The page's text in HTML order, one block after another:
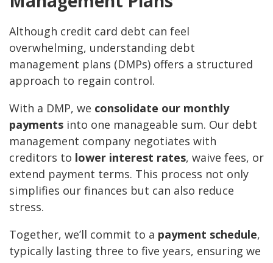
Although credit card debt can feel
overwhelming, understanding debt
management plans (DMPs) offers a structured
approach to regain control.
With a DMP, we consolidate our monthly
payments into one manageable sum. Our debt
management company negotiates with
creditors to lower interest rates, waive fees, or
extend payment terms. This process not only
simplifies our finances but can also reduce
stress.
Together, we’ll commit to a payment schedule,
typically lasting three to five years, ensuring we